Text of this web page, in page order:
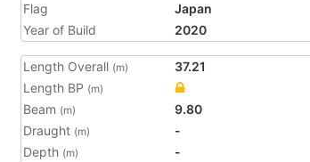
Flag
Japan
Year of Build
2020
Length Overall (m)
37.21
Length BP (m)
Beam (m)
9.80
Draught (m)
-
Depth (m) -